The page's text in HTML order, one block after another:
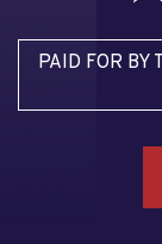
PAID FOR BY